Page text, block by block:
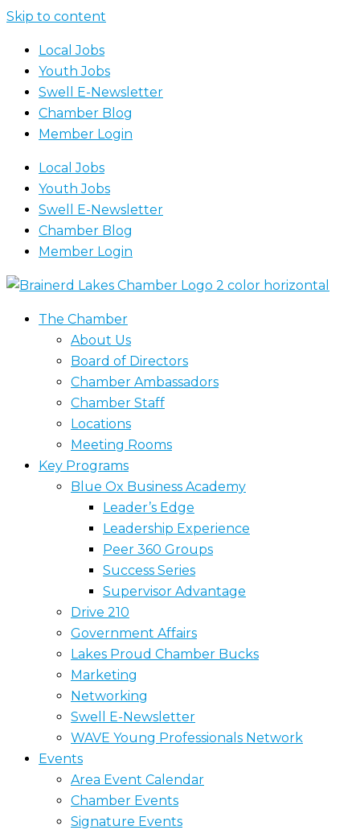
Skip to content
Local Jobs
Youth Jobs
Swell E-Newsletter
Chamber Blog
Member Login
Local Jobs
Youth Jobs
Swell E-Newsletter
Chamber Blog
Member Login
The Chamber
About Us
Board of Directors
Chamber Ambassadors
Chamber Staff
Locations
Meeting Rooms
Key Programs
Blue Ox Business Academy
Leader’s Edge
Leadership Experience
Peer 360 Groups
Success Series
Supervisor Advantage
Drive 210
Government Affairs
Lakes Proud Chamber Bucks
Marketing
Networking
Swell E-Newsletter
WAVE Young Professionals Network
Events
Area Event Calendar
Chamber Events
Signature Events